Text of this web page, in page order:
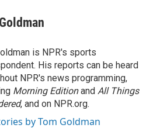
is NPR's sports
His reports can be heard
NPR's news programming,
Morning Editionand All Things
, and on NPR.org.
by Tom Goldman